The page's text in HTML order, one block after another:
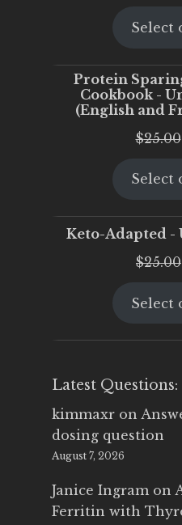
Select
Protein
Cookbook -
(English and
$25.00
Select
Keto-Adapted -
$25.00
Select
Latest Questions:
kimmaxr on
dosing question
August 7, 2026
Janice Ingram on
Ferritin with